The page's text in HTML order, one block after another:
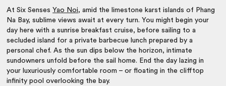
At Six SensesYao Noi, amid the limestone karst islands of Phang
Na Bay, sublime views await at every turn. You might begin your
day here with a sunrise breakfast cruise, before sailing to a
secluded island for a private barbecue lunch prepared by a
personal chef. As the sun dips below the horizon, intimate
sundowners unfold before the sail home. End the day lazing in
your luxuriously comfortable room – or floating in the clifftop
infinity pool overlooking the bay.